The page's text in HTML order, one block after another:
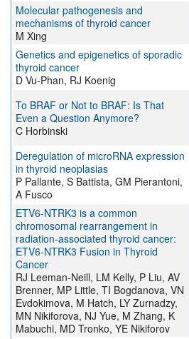
Molecular pathogenesis and
mechanisms of thyroid cancer
M Xing
Genetics and epigenetics of sporadic
thyroid cancer
D Vu-Phan, RJ Koenig
To BRAF or Not to BRAF: Is That
Even a Question Anymore?
C Horbinski
Deregulation of microRNA expression
in thyroid neoplasias
P Pallante, S Battista, GM Pierantoni,
A Fusco
ETV6-NTRK3 is a common
chromosomal rearrangement in
radiation-associated thyroid cancer:
ETV6-NTRK3 Fusion in Thyroid
Cancer
RJ Leeman-Neill, LM Kelly, P Liu, AV
Brenner, MP Little, TI Bogdanova, VN
Evdokimova, M Hatch, LY Zurnadzy,
MN Nikiforova, NJ Yue, M Zhang, K
Mabuchi, MD Tronko, YE Nikiforov